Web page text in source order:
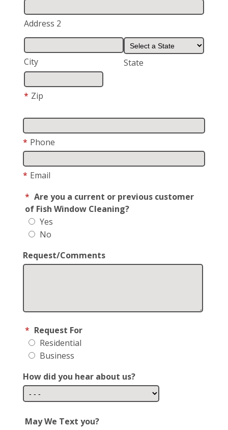
Address 2
City State
* Zip
* Phone
* Email
* Are you a current or previous customer
of Fish Window Cleaning?
Yes
No
Request/Comments
* Request For
Residential
Business
How did you hear about us?
May We Text you?